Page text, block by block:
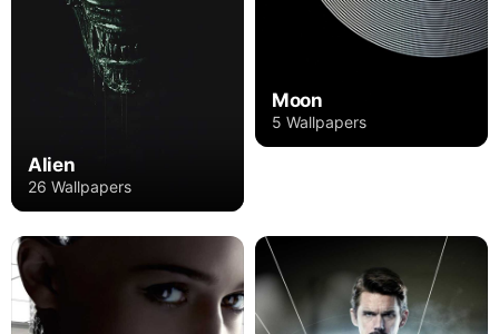
Alien
26 Wallpapers
Moon
5 Wallpapers